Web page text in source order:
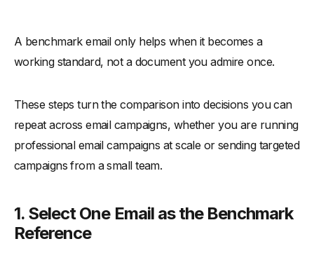
A benchmark email only helps when it becomes a
working standard, not a document you admire once.
These steps turn the comparison into decisions you can
repeat across email campaigns, whether you are running
professional email campaigns at scale or sending targeted
campaigns from a small team.
1. Select One Email as the Benchmark
Reference